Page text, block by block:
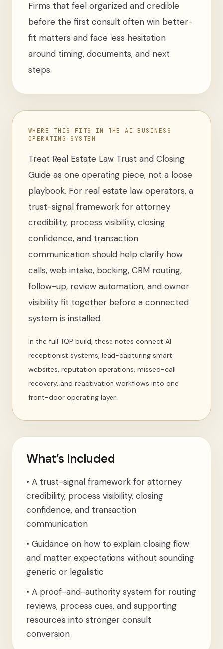
Firms that feel organized and credible
before the first consult often win better-
fit matters and face less hesitation
around timing, documents, and next
steps.
WHERE THIS FITS IN THE AI BUSINESS
OPERATING SYSTEM
Treat Real Estate Law Trust and Closing
Guide as one operating piece, not a loose
playbook. For real estate law operators, a
trust-signal framework for attorney
credibility, process visibility, closing
confidence, and transaction
communication should help clarify how
calls, web intake, booking, CRM routing,
follow-up, review automation, and owner
visibility fit together before a connected
system is installed.
In the full TQP build, these notes connect AI
receptionist systems, lead-capturing smart
websites, reputation operations, missed-call
recovery, and reactivation workflows into one
front-door operating layer.
What’s Included
• A trust-signal framework for attorney
credibility, process visibility, closing
confidence, and transaction
communication
• Guidance on how to explain closing flow
and matter expectations without sounding
generic or legalistic
• A proof-and-authority system for routing
reviews, process cues, and supporting
resources into stronger consult
conversion